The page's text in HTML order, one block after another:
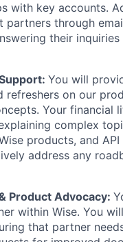
with key accounts.
partners through
their
You will
refreshers on our
Your financial
complex
products, and
address any
Product Advocacy:
within Wise. You
that partner